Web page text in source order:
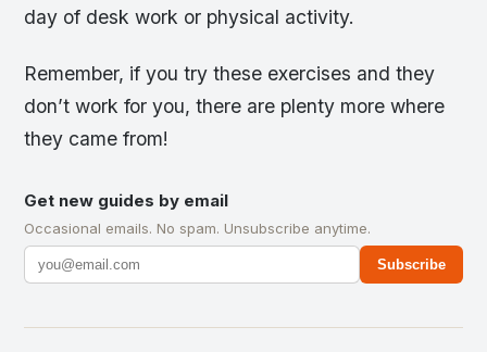
day of desk work or physical activity.
Remember, if you try these exercises and they
don’t work for you, there are plenty more where
they came from!
Get new guides by email
Occasional emails. No spam. Unsubscribe anytime.
Subscribe